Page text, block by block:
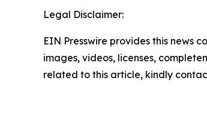
Legal Disclaimer:
EIN Presswire provides this news
images, videos, licenses,
related to this article, kindly